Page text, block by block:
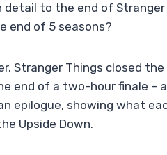
detail to the end of Stranger
end of 5 seasons?
Stranger Things closed
end of a two-hour finale –
epilogue, showing what
Upside Down.